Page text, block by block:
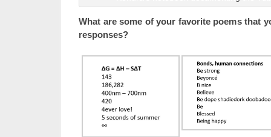
What are some of your favorite poems that
responses?